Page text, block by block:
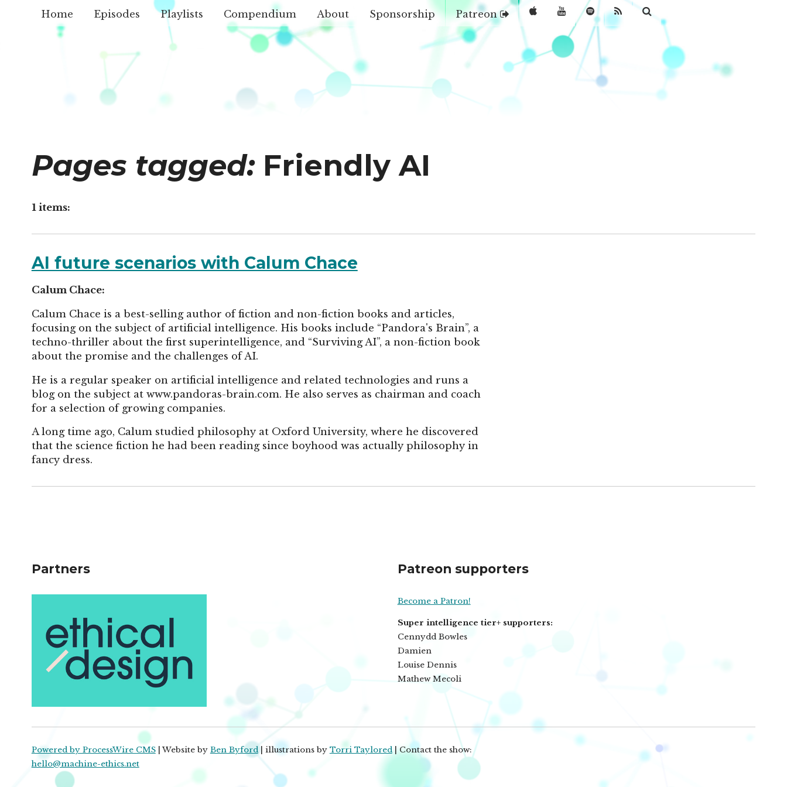
Home Episodes Playlists Compendium About Sponsorship Patreon
Pages tagged:Friendly AI
1 items:
AI future scenarios with Calum Chace
Calum Chace:
Calum Chace is a best-selling author of fiction and non-fiction books and articles,
focusing on the subject of artificial intelligence. His books include “Pandora's Brain”, a
techno-thriller about the first superintelligence, and “Surviving AI”, a non-fiction book
about the promise and the challenges of AI.
He is a regular speaker on artificial intelligence and related technologies and runs a
blog on the subject at www.pandoras-brain.com. He also serves as chairman and coach
for a selection of growing companies.
A long time ago, Calum studied philosophy at Oxford University, where he discovered
that the science fiction he had been reading since boyhood was actually philosophy in
fancy dress.
Partners Patreon supporters
Become a Patron!
Super intelligence tier+ supporters:
Cennydd Bowles
Damien
Louise Dennis
Mathew Mecoli
Powered by ProcessWire CMS| Website by Ben Byford| illustrations by Torri Taylored| Contact the show:
hello@machine-ethics.net